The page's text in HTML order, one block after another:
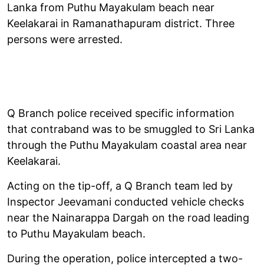
Lanka from Puthu Mayakulam beach near
Keelakarai in Ramanathapuram district. Three
persons were arrested.
Q Branch police received specific information
that contraband was to be smuggled to Sri Lanka
through the Puthu Mayakulam coastal area near
Keelakarai.
Acting on the tip-off, a Q Branch team led by
Inspector Jeevamani conducted vehicle checks
near the Nainarappa Dargah on the road leading
to Puthu Mayakulam beach.
During the operation, police intercepted a two-